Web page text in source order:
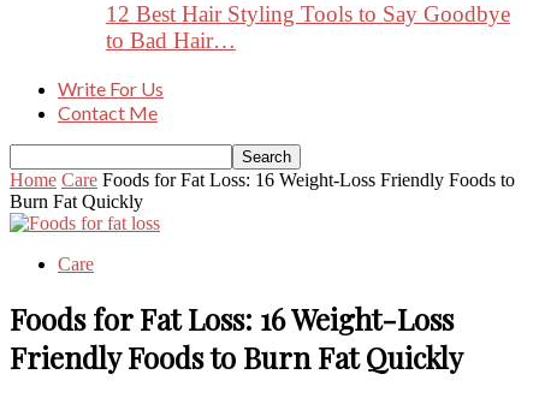
12 Best Hair Styling Tools to Say Goodbye
to Bad Hair…
Write For Us
Contact Me
Home Care Foods for Fat Loss: 16 Weight-Loss Friendly Foods to
Burn Fat Quickly
Care
Foods for Fat Loss: 16 Weight-Loss
Friendly Foods to Burn Fat Quickly